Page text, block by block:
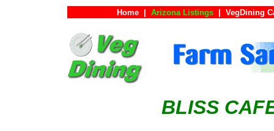
Home Arizona Listings VegDining
BLISS